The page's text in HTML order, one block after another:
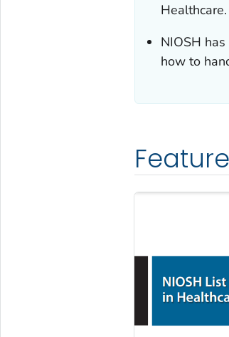
Healthcare.
NIOSH
how to